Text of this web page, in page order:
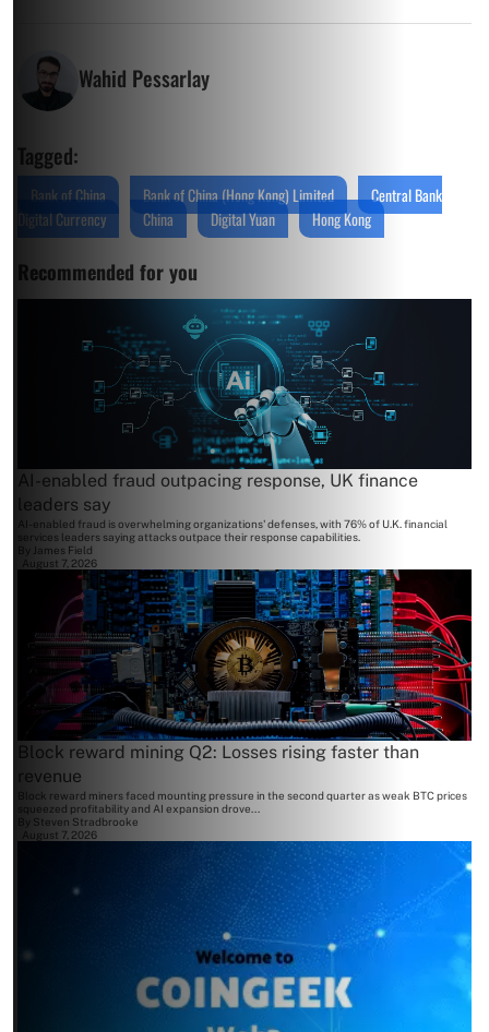
Wahid Pessarlay
Tagged:
Bank of China Bank of China (Hong Kong) Limited
Central Bank
Digital Currency
China Digital Yuan Hong Kong
Recommended for you
AI-enabled fraud outpacing response, UK finance
leaders say
AI-enabled fraud is overwhelming organizations' defenses, with 76% of U.K. financial
services leaders saying attacks outpace their response capabilities.
By James Field
August 7, 2026
Block reward mining Q2: Losses rising faster than
revenue
Block reward miners faced mounting pressure in the second quarter as weak BTC prices
squeezed profitability and AI expansion drove...
Steven Stradbrooke
August 7, 2026